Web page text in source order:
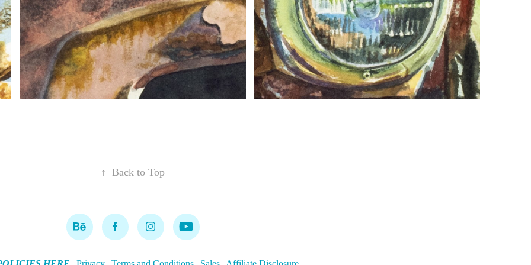
↑ Back to Top